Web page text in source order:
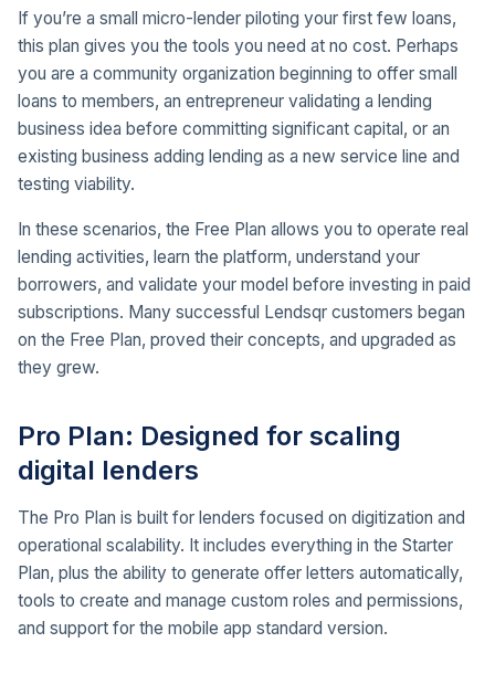
If you’re a small micro-lender piloting your first few loans,
this plan gives you the tools you need at no cost. Perhaps
you are a community organization beginning to offer small
loans to members, an entrepreneur validating a lending
business idea before committing significant capital, or an
existing business adding lending as a new service line and
testing viability.
In these scenarios, the Free Plan allows you to operate real
lending activities, learn the platform, understand your
borrowers, and validate your model before investing in paid
subscriptions. Many successful Lendsqr customers began
on the Free Plan, proved their concepts, and upgraded as
they grew.
Pro Plan: Designed for scaling
digital lenders
The Pro Plan is built for lenders focused on digitization and
operational scalability. It includes everything in the Starter
Plan, plus the ability to generate offer letters automatically,
tools to create and manage custom roles and permissions,
and support for the mobile app standard version.